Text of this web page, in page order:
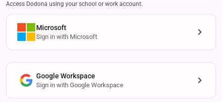
Access Dodona using your school or work account.
Microsoft
Sign in with Microsoft
Google Workspace
Sign in with Google Workspace